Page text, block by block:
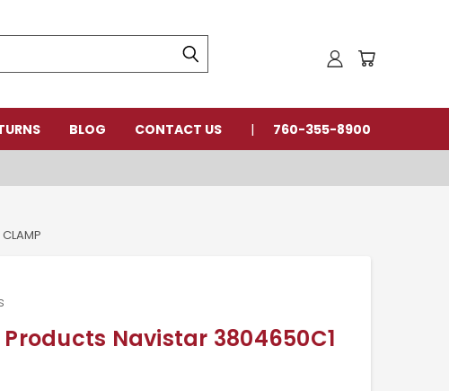
BLOG CONTACT US 760-355-8900
Products Navistar 3804650C1